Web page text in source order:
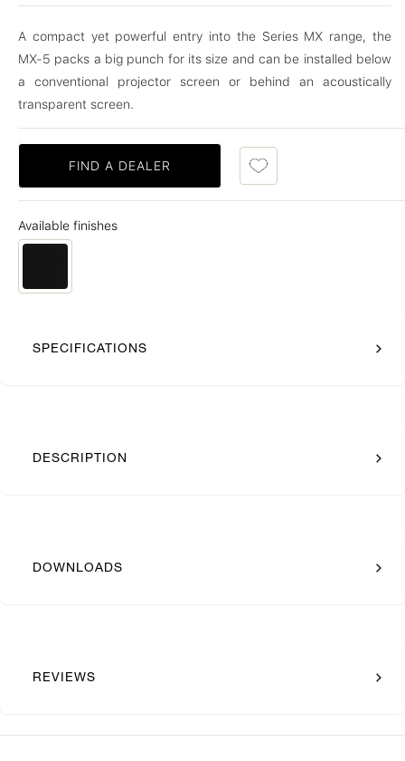
A compact yet powerful entry into the Series MX range, the
MX-5 packs a big punch for its size and can be installed below
a conventional projector screen or behind an acoustically
transparent screen.
FIND A DEALER
Available finishes
SPECIFICATIONS
DESCRIPTION
DOWNLOADS
REVIEWS